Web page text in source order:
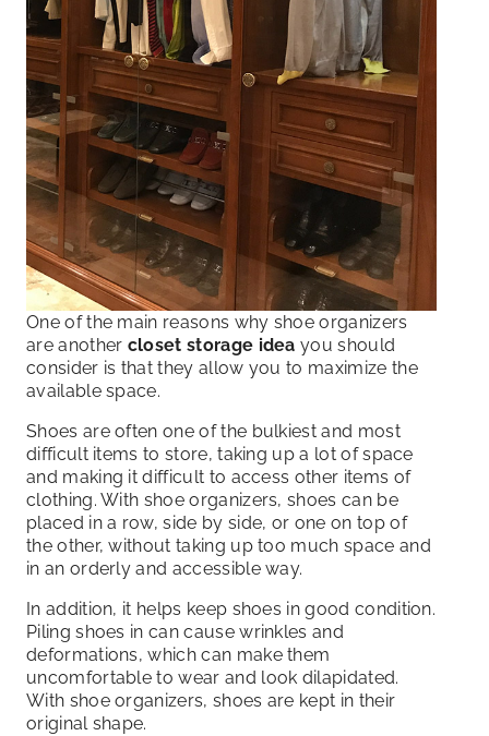
One of the main reasons why shoe organizers
are another closet storage ideayou should
consider is that they allow you to maximize the
available space.
Shoes are often one of the bulkiest and most
difficult items to store, taking up a lot of space
and making it difficult to access other items of
clothing. With shoe organizers, shoes can be
placed in a row, side by side, or one on top of
the other, without taking up too much space and
in an orderly and accessible way.
In addition, it helps keep shoes in good condition.
Piling shoes in can cause wrinkles and
deformations, which can make them
uncomfortable to wear and look dilapidated.
With shoe organizers, shoes are kept in their
original shape.